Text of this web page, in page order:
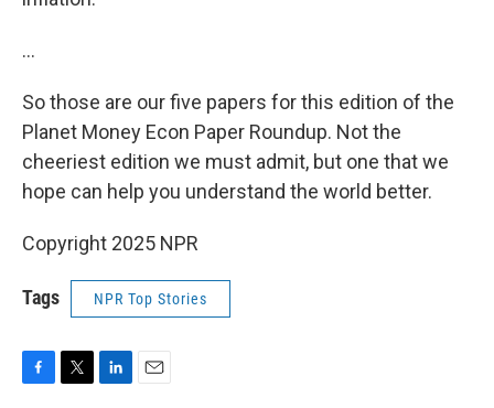
…
So those are our five papers for this edition of the
Planet Money Econ Paper Roundup. Not the
cheeriest edition we must admit, but one that we
hope can help you understand the world better.
Copyright 2025 NPR
Tags NPR Top Stories